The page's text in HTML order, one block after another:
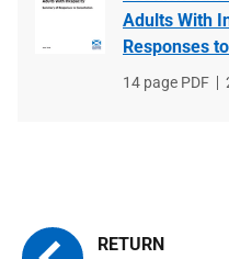
Adults With
Responses
File
14 page PDF